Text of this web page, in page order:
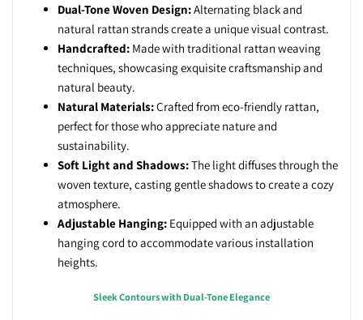
Dual-Tone Woven Design:Alternating black and
natural rattan strands create a unique visual contrast.
Handcrafted: Made with traditional rattan weaving
techniques, showcasing exquisite craftsmanship and
natural beauty.
Natural Materials:Crafted from eco-friendly rattan,
perfect for those who appreciate nature and
sustainability.
Soft Light and Shadows:The light diffuses through the
woven texture, casting gentle shadows to create a cozy
atmosphere.
Adjustable Hanging: Equipped with an adjustable
hanging cord to accommodate various installation
heights.
Sleek Contours with Dual-Tone Elegance